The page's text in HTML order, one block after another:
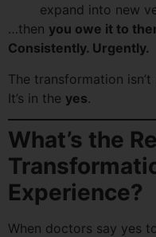
expand into new
…then you owe it to
Consistently. Urgently.
The transformation
It’s in the yes.
What’s the
Experience?
When doctors say yes